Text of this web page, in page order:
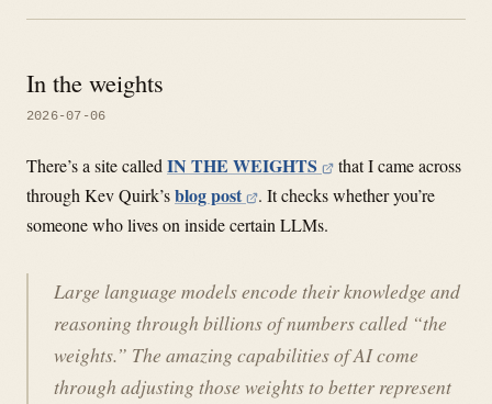
In the weights
2026-07-06
There’s a site called IN THE WEIGHTS
that I came across
through Kev Quirk’sblog post
. It checks whether you’re
someone who lives on inside certain LLMs.
Large language models encode their knowledge and
reasoning through billions of numbers called “the
weights.” The amazing capabilities of AI come
through adjusting those weights to better represent